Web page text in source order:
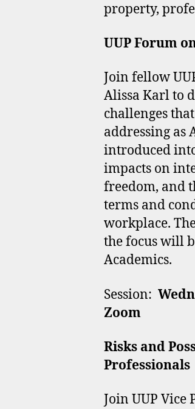
property,
UUP Forum
Join fellow
Alissa Karl to
challenges
addressing as
introduced
impacts on
freedom, and
terms and
workplace.
the focus will
Academics.
Session:
Zoom
Risks and
Professionals
Join UUP